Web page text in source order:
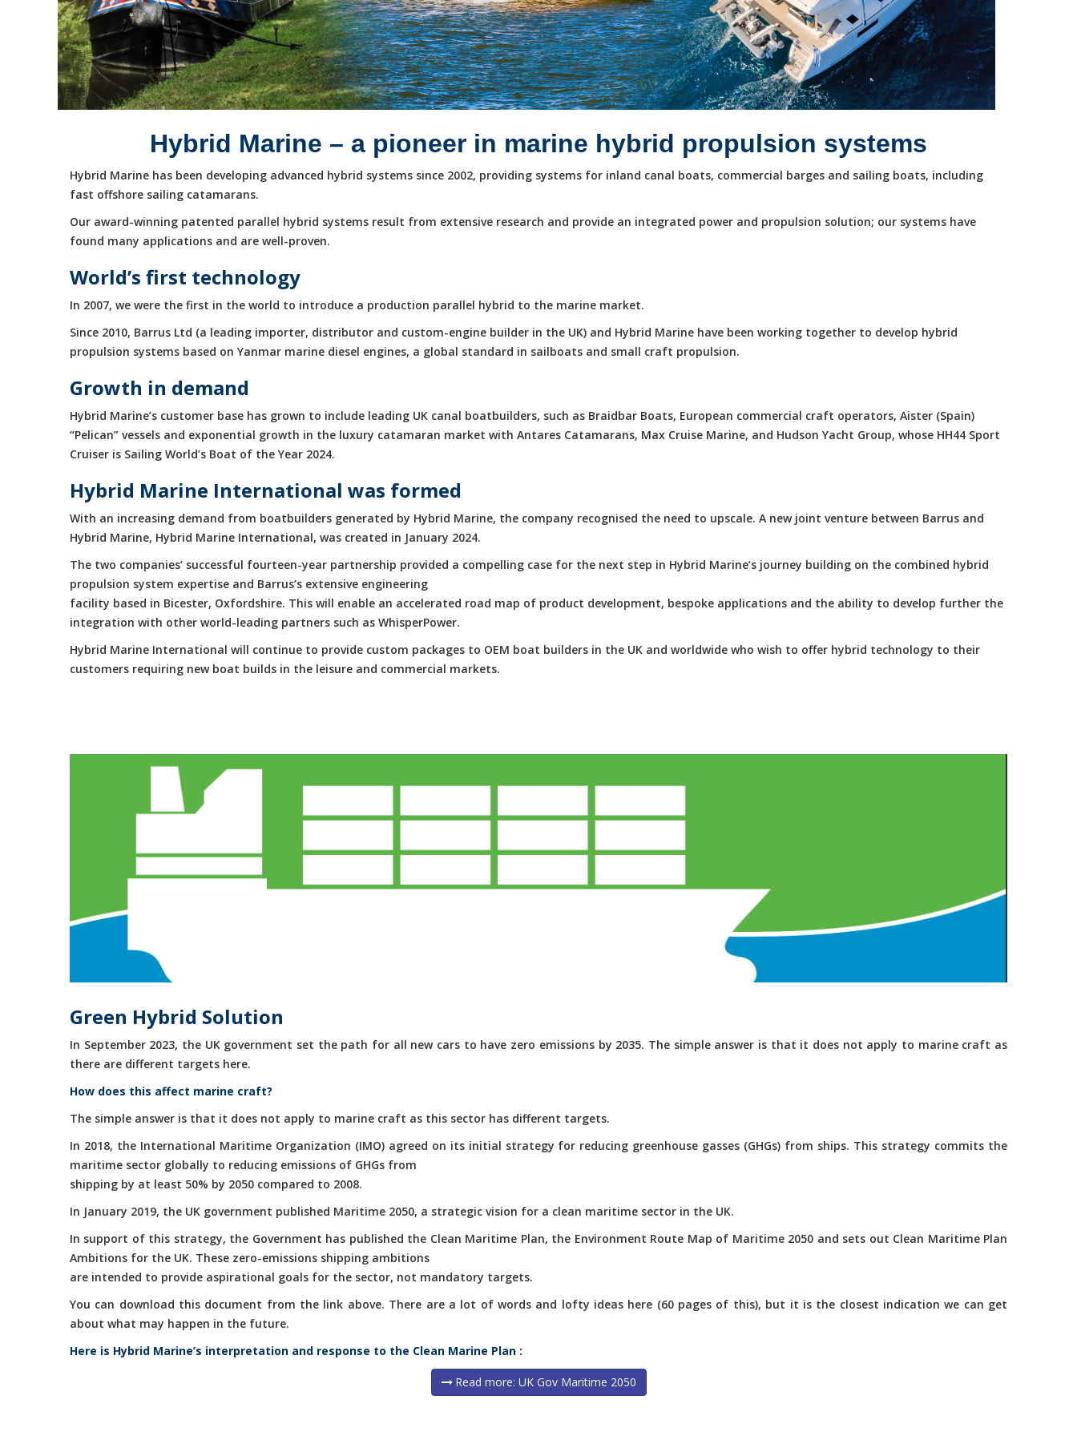
Hybrid Marine – a pioneer in marine hybrid propulsion systems
Hybrid Marine has been developing advanced hybrid systems since 2002, providing systems for inland canal boats, commercial barges and sailing boats, including
fast offshore sailing catamarans.
Our award-winning patented parallel hybrid systems result from extensive research and provide an integrated power and propulsion solution; our systems have
found many applications and are well-proven.
World’s first technology
In 2007, we were the first in the world to introduce a production parallel hybrid to the marine market.
Since 2010, Barrus Ltd (a leading importer, distributor and custom-engine builder in the UK) and Hybrid Marine have been working together to develop hybrid
propulsion systems based on Yanmar marine diesel engines, a global standard in sailboats and small craft propulsion.
Growth in demand
Hybrid Marine’s customer base has grown to include leading UK canal boatbuilders, such as Braidbar Boats, European commercial craft operators, Aister (Spain)
“Pelican” vessels and exponential growth in the luxury catamaran market with Antares Catamarans, Max Cruise Marine, and Hudson Yacht Group, whose HH44 Sport
Cruiser is Sailing World’s Boat of the Year 2024.
Hybrid Marine International was formed
With an increasing demand from boatbuilders generated by Hybrid Marine, the company recognised the need to upscale. A new joint venture between Barrus and
Hybrid Marine, Hybrid Marine International, was created in January 2024.
The two companies’ successful fourteen-year partnership provided a compelling case for the next step in Hybrid Marine’s journey building on the combined hybrid
propulsion system expertise and Barrus’s extensive engineering
facility based in Bicester, Oxfordshire. This will enable an accelerated road map of product development, bespoke applications and the ability to develop further the
integration with other world-leading partners such as WhisperPower.
Hybrid Marine International will continue to provide custom packages to OEM boat builders in the UK and worldwide who wish to offer hybrid technology to their
customers requiring new boat builds in the leisure and commercial markets.
Green Hybrid Solution
In September 2023, the UK government set the path for all new cars to have zero emissions by 2035. The simple answer is that it does not apply to marine craft as
there are different targets here.
How does this affect marine craft?
The simple answer is that it does not apply to marine craft as this sector has different targets.
In 2018, the International Maritime Organization (IMO) agreed on its initial strategy for reducing greenhouse gasses (GHGs) from ships. This strategy commits the
maritime sector globally to reducing emissions of GHGs from
shipping by at least 50% by 2050 compared to 2008.
In January 2019, the UK government published Maritime 2050, a strategic vision for a clean maritime sector in the UK.
In support of this strategy, the Government has published the Clean Maritime Plan, the Environment Route Map of Maritime 2050 and sets out Clean Maritime Plan
Ambitions for the UK. These zero-emissions shipping ambitions
are intended to provide aspirational goals for the sector, not mandatory targets.
You can download this document from the link above. There are a lot of words and lofty ideas here (60 pages of this), but it is the closest indication we can get
about what may happen in the future.
Here is Hybrid Marine’s interpretation and response to the Clean Marine Plan :
Read more: UK Gov Maritime 2050